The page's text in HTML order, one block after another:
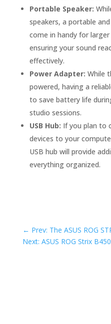
Portable Speaker:
speakers, a portable
come in handy for
ensuring your sound
effectively.
Power Adapter: While
powered, having a
to save battery life
studio sessions.
USB Hub: If you plan to
devices to your
USB hub will provide
everything organized.
← Prev: The ASUS ROG
Next: ASUS ROG Strix